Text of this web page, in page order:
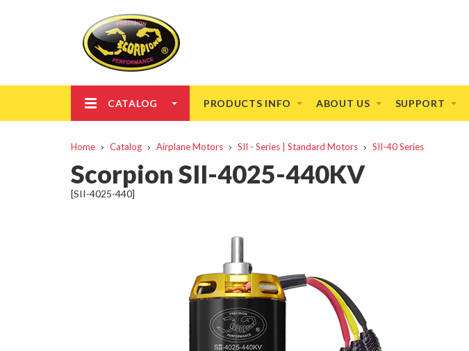
CATALOG PRODUCTS INFO ABOUT US SUPPORT
Home Catalog Airplane Motors SII - Series | Standard Motors SII-40 Series
Scorpion SII-4025-440KV
[SII-4025-440]